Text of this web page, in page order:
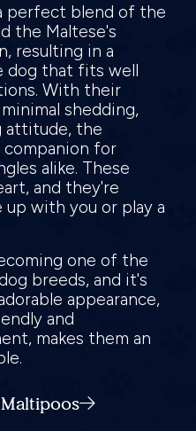
perfect blend of the
the Maltese's
resulting in a
dog that fits well
With their
shedding,
attitude, the
for
alike. These
and they're
up with you or play a
one of the
breeds, and it's
appearance,
and
makes them an